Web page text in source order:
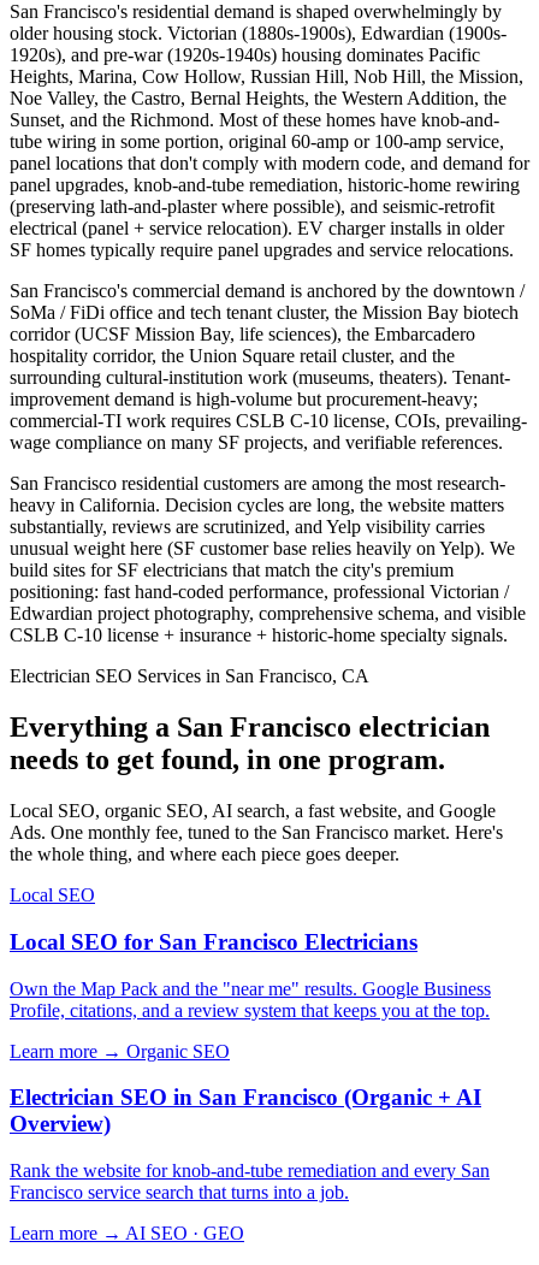
San Francisco's residential demand is shaped overwhelmingly by
older housing stock. Victorian (1880s-1900s), Edwardian (1900s-
1920s), and pre-war (1920s-1940s) housing dominates Pacific
Heights, Marina, Cow Hollow, Russian Hill, Nob Hill, the Mission,
Noe Valley, the Castro, Bernal Heights, the Western Addition, the
Sunset, and the Richmond. Most of these homes have knob-and-
tube wiring in some portion, original 60-amp or 100-amp service,
panel locations that don't comply with modern code, and demand for
panel upgrades, knob-and-tube remediation, historic-home rewiring
(preserving lath-and-plaster where possible), and seismic-retrofit
electrical (panel + service relocation). EV charger installs in older
SF homes typically require panel upgrades and service relocations.
San Francisco's commercial demand is anchored by the downtown /
SoMa / FiDi office and tech tenant cluster, the Mission Bay biotech
corridor (UCSF Mission Bay, life sciences), the Embarcadero
hospitality corridor, the Union Square retail cluster, and the
surrounding cultural-institution work (museums, theaters). Tenant-
improvement demand is high-volume but procurement-heavy;
commercial-TI work requires CSLB C-10 license, COIs, prevailing-
wage compliance on many SF projects, and verifiable references.
San Francisco residential customers are among the most research-
heavy in California. Decision cycles are long, the website matters
substantially, reviews are scrutinized, and Yelp visibility carries
unusual weight here (SF customer base relies heavily on Yelp). We
build sites for SF electricians that match the city's premium
positioning: fast hand-coded performance, professional Victorian /
Edwardian project photography, comprehensive schema, and visible
CSLB C-10 license + insurance + historic-home specialty signals.
Electrician SEO Services in San Francisco, CA
Everything a San Francisco electrician
needs to get found, in one program.
Local SEO, organic SEO, AI search, a fast website, and Google
Ads. One monthly fee, tuned to the San Francisco market. Here's
the whole thing, and where each piece goes deeper.
Local SEO
Local SEO for San Francisco Electricians
Own the Map Pack and the "near me" results. Google Business
Profile, citations, and a review system that keeps you at the top.
Learn more → Organic SEO
Electrician SEO in San Francisco (Organic + AI
Overview)
Rank the website for knob-and-tube remediation and every San
Francisco service search that turns into a job.
Learn more → AI SEO · GEO